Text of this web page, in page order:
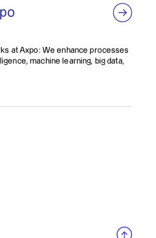
at Axpo: We enhance processes
machine learning, big data,